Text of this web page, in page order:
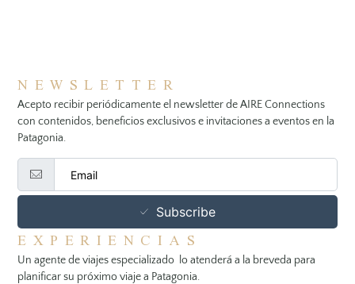
NEWSLETTER
Acepto recibir periódicamente el newsletter de AIRE Connections
con contenidos, beneficios exclusivos e invitaciones a eventos en la
Patagonia.
Subscribe
EXPERIENCIAS
Un agente de viajes especializado lo atenderá a la breveda para
planificar su próximo viaje a Patagonia.